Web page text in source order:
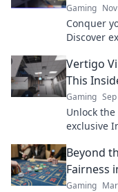
Gaming
Conquer
Discover
Vertigo
This
Gaming
Unlock
exclusive
Beyond
Fairness
Gaming